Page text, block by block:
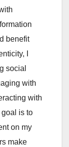
benefit
I
social
with
with
is to
on my
make